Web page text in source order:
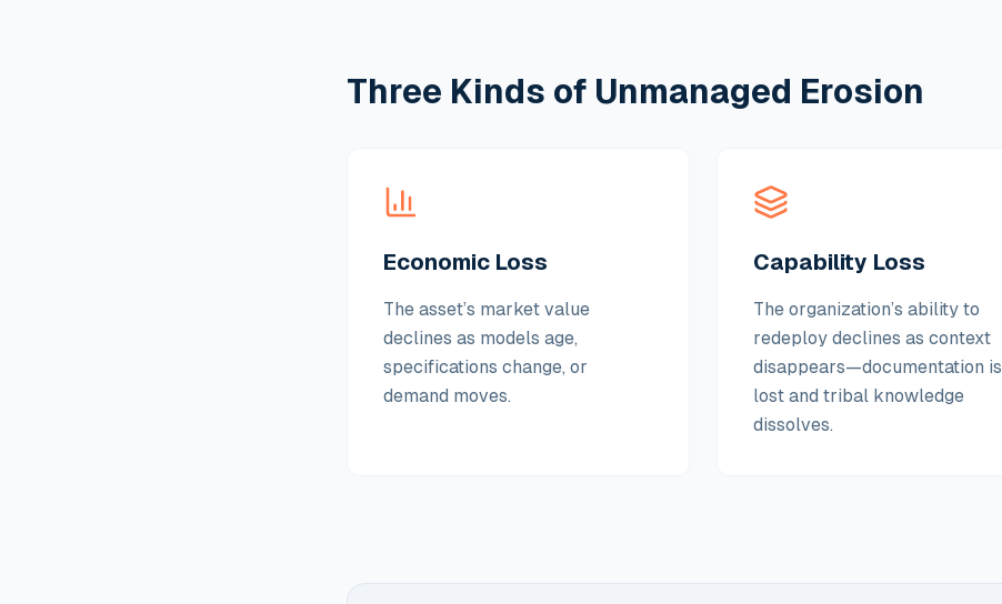
Three Kinds of Unmanaged Erosion
Economic Loss
The asset’s market value
declines as models age,
specifications change, or
demand moves.
Capability Loss
The organization’s ability to
redeploy declines as context
disappears—documentation is
lost and tribal knowledge
dissolves.